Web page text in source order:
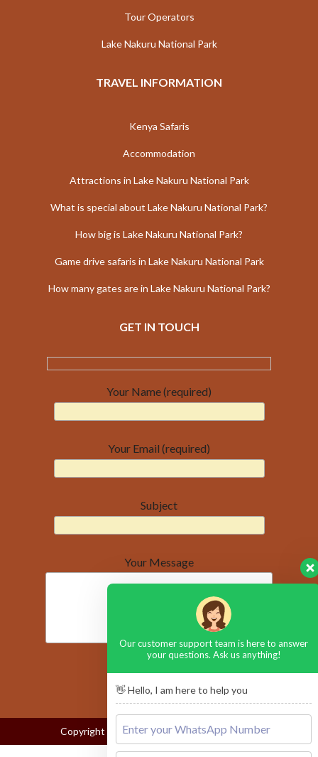
Tour Operators
Lake Nakuru National Park
TRAVEL INFORMATION
Kenya Safaris
Accommodation
Attractions in Lake Nakuru National Park
What is special about Lake Nakuru National Park?
How big is Lake Nakuru National Park?
Game drive safaris in Lake Nakuru National Park
How many gates are in Lake Nakuru National Park?
GET IN TOUCH
Your Name (required)
Your Email (required)
Subject
Your Message
Copyright © 2026Lake Nakuru National Park
Our customer support team is here to answer
your questions. Ask us anything!
👋 Hello, I am here to help you